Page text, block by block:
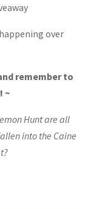
over
remember to
! ~
Hunt are all
into the Caine